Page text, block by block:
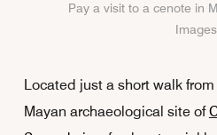
Pay a visit to a cenote in
Located just a short walk
Mayan archaeological site of